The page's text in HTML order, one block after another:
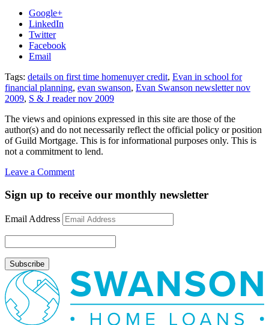
Google+
LinkedIn
Twitter
Facebook
Email
Tags: details on first time homenuyer credit, Evan in school for
financial planning, evan swanson, Evan Swanson newsletter nov
2009, S & J reader nov 2009
The views and opinions expressed in this site are those of the
author(s) and do not necessarily reflect the official policy or position
of Guild Mortgage. This is for informational purposes only. This is
not a commitment to lend.
Leave a Commenton
2009
Sign up to receive our monthly newsletter
Email Address